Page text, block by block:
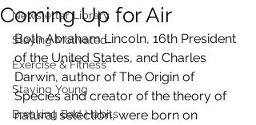
Newsletter Library
Staying Motivated
Exercise & Fitness
Staying Young
Breaking Bad Habits
Coming Up for Air
Both Abraham Lincoln, 16th President
of the United States, and Charles
Darwin, author of The Origin of
Species and creator of the theory of
natural selection, were born on